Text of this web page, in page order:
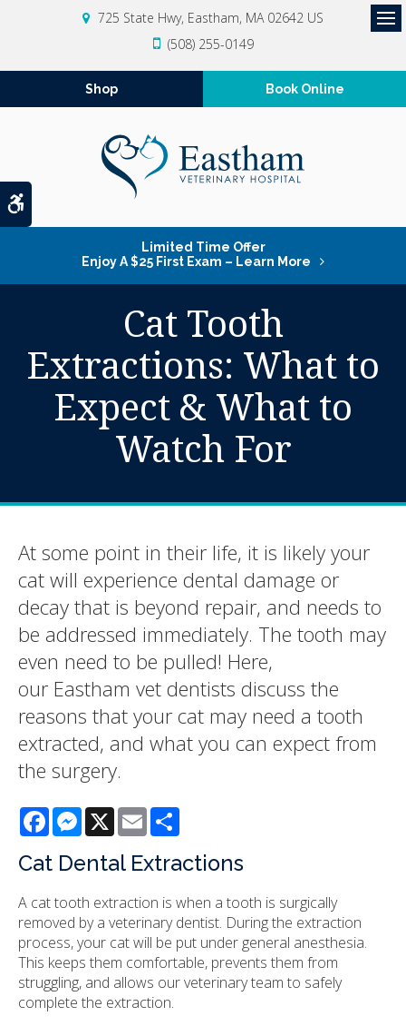
Accessible Version
725 State Hwy Eastham MA 02642 US
(508) 255-0149
Shop Book Online
Limited Time Offer
Enjoy A $25 First Exam – Learn More
Cat Tooth
Extractions: What to
Expect & What to
Watch For
At some point in their life, it is likely your
cat will experience dental damage or
decay that is beyond repair, and needs to
be addressed immediately. The tooth may
even need to be pulled! Here,
our Eastham vet dentists discuss the
reasons that your cat may need a tooth
extracted, and what you can expect from
the surgery.
FacebookMessenger
X Email
Cat Dental Extractions
A cat tooth extraction is when a tooth is surgically
removed by a veterinary dentist. During the extraction
process, your cat will be put under general anesthesia.
This keeps them comfortable, prevents them from
struggling, and allows our veterinary team to safely
complete the extraction.